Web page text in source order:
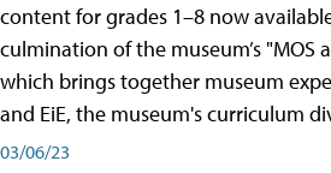
content for grades 1–8 now
culmination of the museum’s "MOS
which brings together museum
and EiE, the museum's curriculum
03/06/23